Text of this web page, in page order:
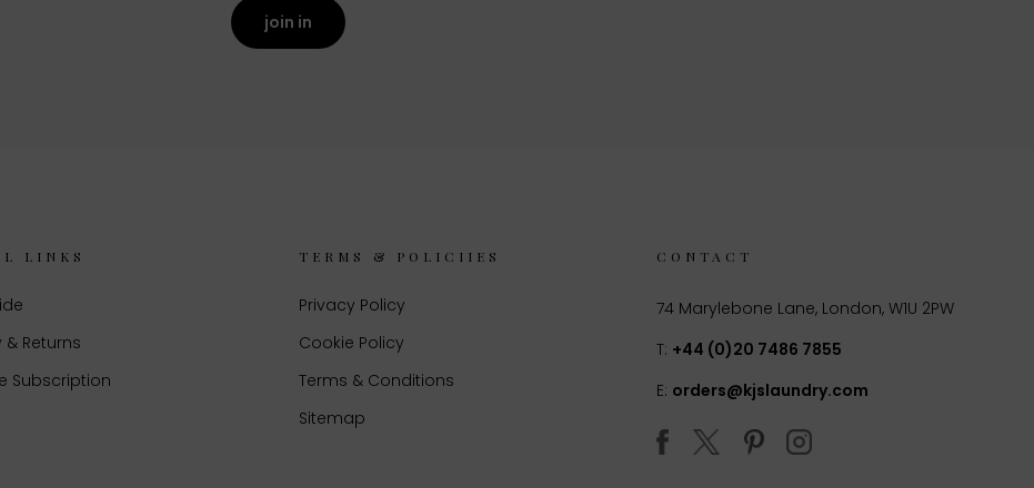
join in
LINKS
& Returns
Subscription
TERMS & POLICIIES
Privacy Policy
Cookie Policy
Terms & Conditions
Sitemap
CONTACT
74 Marylebone Lane, London, W1U 2PW
T: +44 (0)20 7486 7855
E: orders@kjslaundry.com